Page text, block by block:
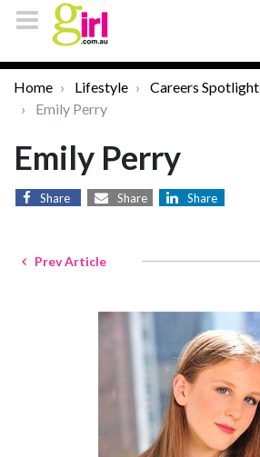
Home Lifestyle Careers Spotlight
Emily Perry
Emily Perry
Share Share Share
Prev Article